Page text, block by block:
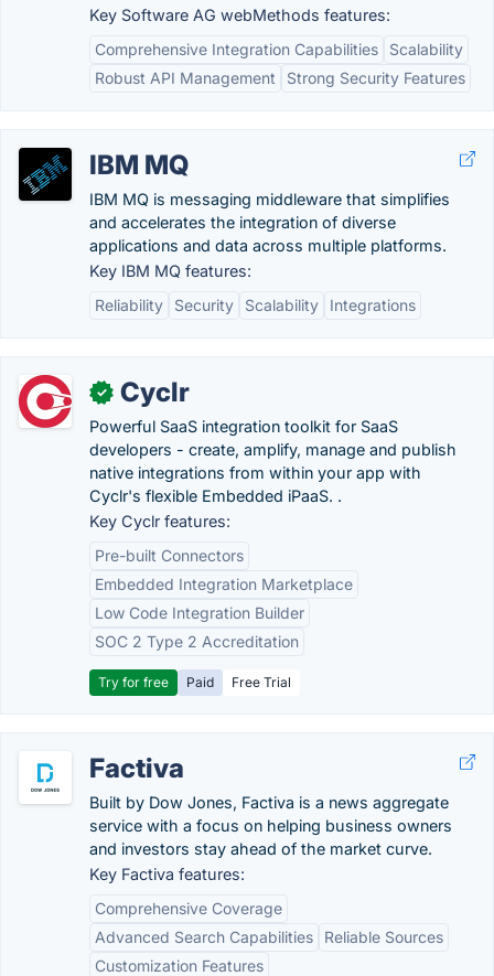
Key Software AG webMethods features:
Comprehensive Integration Capabilities
Scalability
Robust API Management
Strong Security Features
IBM MQ
IBM MQ is messaging middleware that simplifies
and accelerates the integration of diverse
applications and data across multiple platforms.
Key IBM MQ features:
Reliability
Security Scalability Integrations
✓ Cyclr
Powerful SaaS integration toolkit for SaaS
developers - create, amplify, manage and publish
native integrations from within your app with
Cyclr's flexible Embedded iPaaS. .
Key Cyclr features:
Pre-built Connectors
Embedded Integration Marketplace
Low Code Integration Builder
SOC 2 Type 2 Accreditation
Try for free Paid Free Trial
Factiva
Built by Dow Jones, Factiva is a news aggregate
service with a focus on helping business owners
and investors stay ahead of the market curve.
Key Factiva features:
Comprehensive Coverage
Advanced Search Capabilities
Reliable Sources
Customization Features